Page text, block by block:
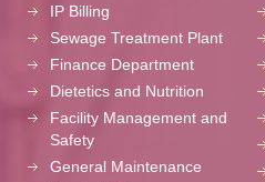
IP Billing
Sewage Treatment Plant
Finance Department
Dietetics and Nutrition
Facility Management and
Safety
General Maintenance